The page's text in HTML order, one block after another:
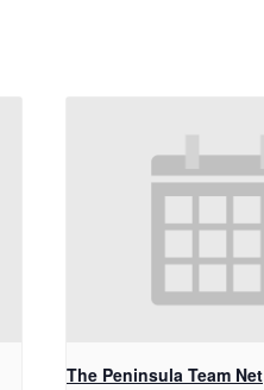
The Peninsula Team Net